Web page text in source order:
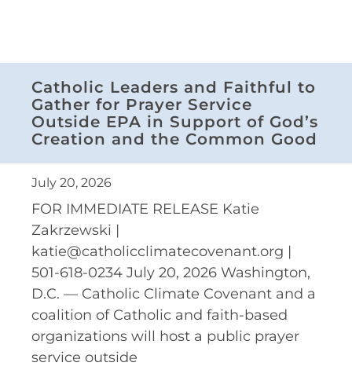
Catholic Leaders and Faithful to
Gather for Prayer Service
Outside EPA in Support of God’s
Creation and the Common Good
July 20, 2026
FOR IMMEDIATE RELEASE Katie
Zakrzewski |
katie@catholicclimatecovenant.org |
501-618-0234 July 20, 2026 Washington,
D.C. — Catholic Climate Covenant and a
coalition of Catholic and faith-based
organizations will host a public prayer
service outside